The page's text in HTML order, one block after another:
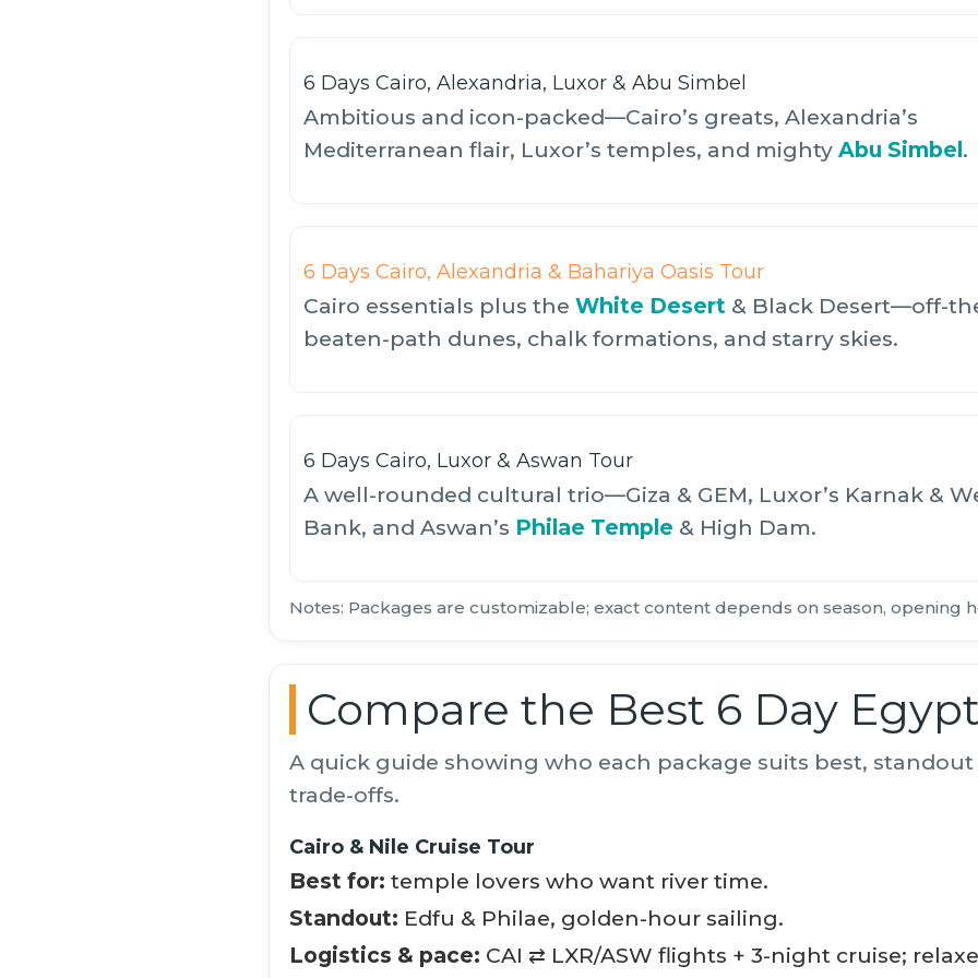
6 Days Cairo, Alexandria, Luxor & Abu Simbel
Ambitious and icon-packed—Cairo’s greats, Alexandria’s
Mediterranean flair, Luxor’s temples, and mighty Abu Simbel.
6 Days Cairo, Alexandria & Bahariya Oasis Tour
Cairo essentials plus the White Desert & Black Desert—off-
beaten-path dunes, chalk formations, and starry skies.
6 Days Cairo, Luxor & Aswan Tour
A well-rounded cultural trio—Giza & GEM, Luxor’s Karnak &
Bank, and Aswan’s Philae Temple & High Dam.
Notes: Packages are customizable; exact content depends on season, opening
Compare the Best 6 Day
A quick guide showing who each package suits best,
trade-offs.
Cairo & Nile Cruise Tour
Best for: temple lovers who want river time.
Standout: Edfu & Philae, golden-hour sailing.
Logistics & pace: CAI ⇄ LXR/ASW flights + 3-night cruise;